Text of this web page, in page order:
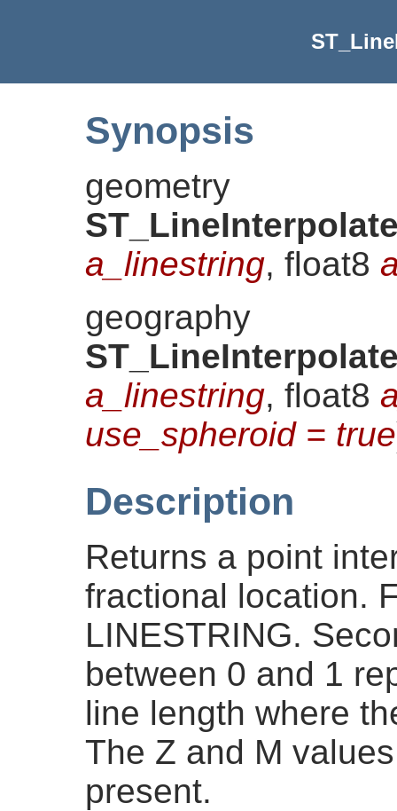
Synopsis
geometry
a_linestring, float8
geography
a_linestring, float8
use_spheroid = true
Description
Returns a point
fractional location.
LINESTRING.
between 0 and 1
line length where
The Z and M
present.